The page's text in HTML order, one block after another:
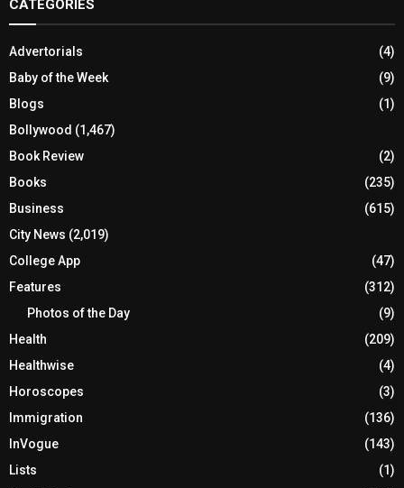
CATEGORIES
Advertorials
(4)
Baby of the Week
(9)
Blogs
(1)
Bollywood (1,467)
Book Review
(2)
Books
(235)
Business
(615)
City News (2,019)
College App
(47)
Features
(312)
Photos of the Day
(9)
Health
(209)
Healthwise
(4)
Horoscopes
(3)
Immigration
(136)
InVogue
(143)
Lists
(1)